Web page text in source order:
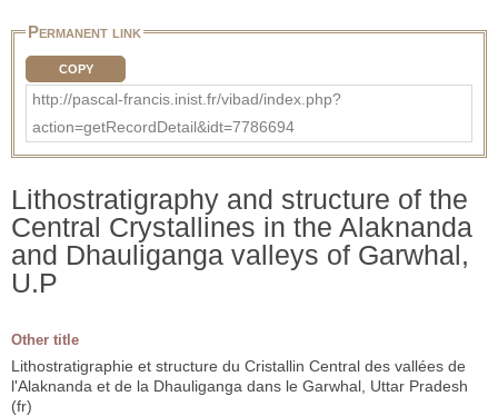
Permanent link
COPY
http://pascal-francis.inist.fr/vibad/index.php?
action=getRecordDetail&idt=7786694
Lithostratigraphy and structure of the
Central Crystallines in the Alaknanda
and Dhauliganga valleys of Garwhal,
U.P
Other title
Lithostratigraphie et structure du Cristallin Central des vallées de
l'Alaknanda et de la Dhauliganga dans le Garwhal, Uttar Pradesh
(fr)